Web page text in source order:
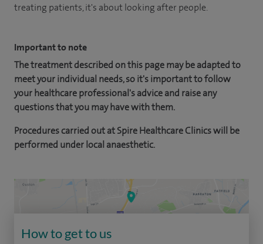
treating patients, it's about looking after people.
Important to note
The treatment described on this page may be adapted to
meet your individual needs, so it's important to follow
your healthcare professional's advice and raise any
questions that you may have with them.
Procedures carried out at Spire Healthcare Clinics will be
performed under local anaesthetic.
How to get to us